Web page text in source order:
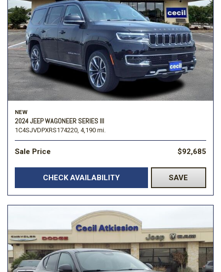
NEW
2024 JEEP WAGONEER SERIES III
1C4SJVDPXRS174220, 4,190 mi.
Sale Price $92,685
CHECK AVAILABILITY SAVE